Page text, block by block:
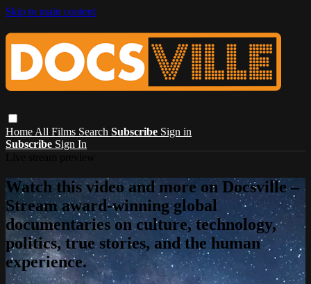
Skip to main content
Home All Films Search Subscribe Sign in
Subscribe Sign In
Watch this video and more on Docsville –
Stream award-winning global
documentaries on culture, technology,
politics, true stories, and the human
experience.